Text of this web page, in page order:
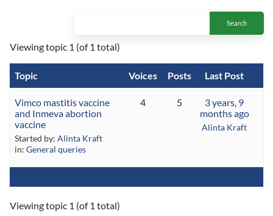
Viewing topic 1 (of 1 total)
Topic Voices Posts Last Post
Vimco mastitis vaccine
and Inmeva abortion
vaccine
Started by: Alinta Kraft
in: General queries
4 5
3 years, 9
months ago
Alinta Kraft
Viewing topic 1 (of 1 total)